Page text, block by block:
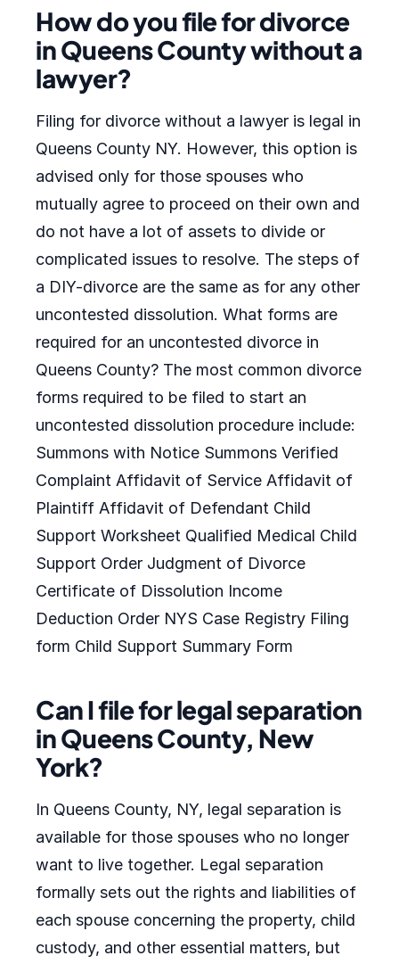
How do you file for divorce
in Queens County without a
lawyer?
Filing for divorce without a lawyer is legal in
Queens County NY. However, this option is
advised only for those spouses who
mutually agree to proceed on their own and
do not have a lot of assets to divide or
complicated issues to resolve. The steps of
a DIY-divorce are the same as for any other
uncontested dissolution. What forms are
required for an uncontested divorce in
Queens County? The most common divorce
forms required to be filed to start an
uncontested dissolution procedure include:
Summons with Notice Summons Verified
Complaint Affidavit of Service Affidavit of
Plaintiff Affidavit of Defendant Child
Support Worksheet Qualified Medical Child
Support Order Judgment of Divorce
Certificate of Dissolution Income
Deduction Order NYS Case Registry Filing
form Child Support Summary Form
Can I file for legal separation
in Queens County, New
York?
In Queens County, NY, legal separation is
available for those spouses who no longer
want to live together. Legal separation
formally sets out the rights and liabilities of
each spouse concerning the property, child
custody, and other essential matters, but